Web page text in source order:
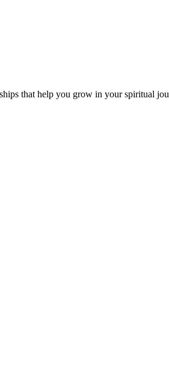
that help you grow in your spiritual